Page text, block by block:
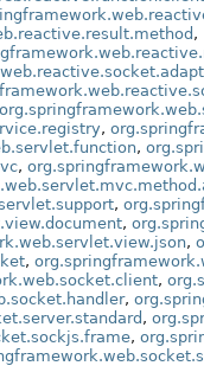
,
,
,
,
,
,
,
,
,
,
,
,